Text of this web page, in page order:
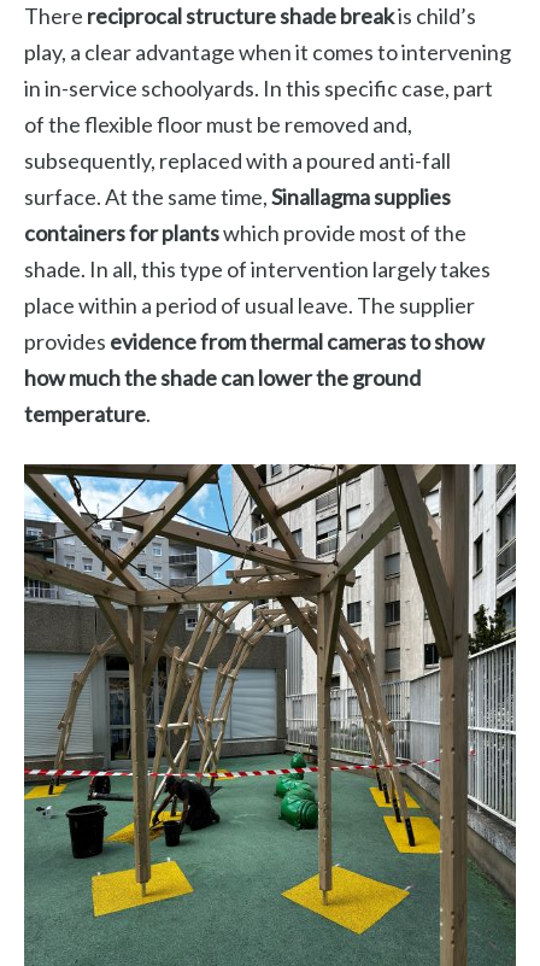
There reciprocal structure shade breakis child’s
play, a clear advantage when it comes to intervening
in in-service schoolyards. In this specific case, part
of the flexible floor must be removed and,
subsequently, replaced with a poured anti-fall
surface. At the same time,Sinallagma supplies
containers for plantswhich provide most of the
shade. In all, this type of intervention largely takes
place within a period of usual leave. The supplier
provides evidence from thermal cameras to show
how much the shade can lower the ground
temperature.